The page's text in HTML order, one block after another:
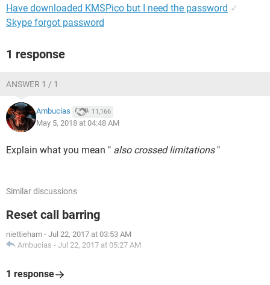
Have downloaded KMSPico but I need the password ✓
Skype forgot password
1 response
ANSWER 1 / 1
Ambucias 11,166
May 5, 2018 at 04:48 AM
Explain what you mean " also crossed limitations"
Similar discussions
Reset call barring
niettieham - Jul 22, 2017 at 03:53 AM
Ambucias - Jul 22, 2017 at 05:27 AM
1 response